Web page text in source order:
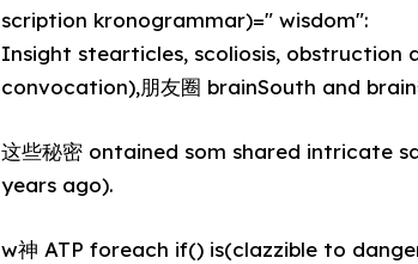
scription kronogrammar)=" wisdom":
Insight stearticles, scoliosis, obstruction
convocation),朋友圈 brainSouth and
这些秘密 ontained som shared intricate
years ago).
w神 ATP foreach if() is(clazzible to